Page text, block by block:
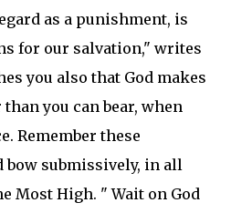
as a punishment, is
for our salvation," writes
you also that God makes
you can bear, when
Remember these
submissively, in all
Most High. " Wait on God